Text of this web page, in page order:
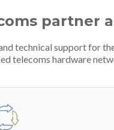
partner
technical support for
telecoms hardware